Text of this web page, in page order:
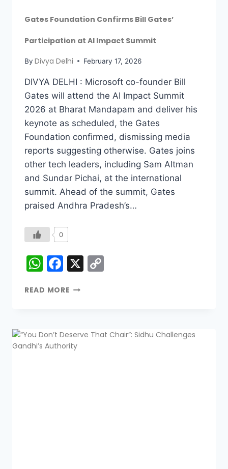
Gates Foundation Confirms Bill Gates’
Participation at AI Impact Summit
By Divya Delhi February 17, 2026
DIVYA DELHI : Microsoft co-founder Bill
Gates will attend the AI Impact Summit
2026 at Bharat Mandapam and deliver his
keynote as scheduled, the Gates
Foundation confirmed, dismissing media
reports suggesting otherwise. Gates joins
other tech leaders, including Sam Altman
and Sundar Pichai, at the international
summit. Ahead of the summit, Gates
praised Andhra Pradesh’s…
0
WhatsApp
Facebook
X
READ MORE